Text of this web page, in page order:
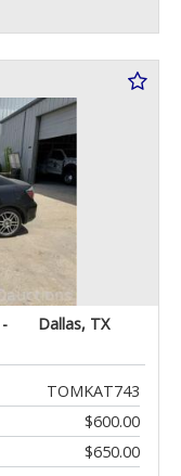
- Dallas, TX
TOMKAT743
$600.00
$650.00